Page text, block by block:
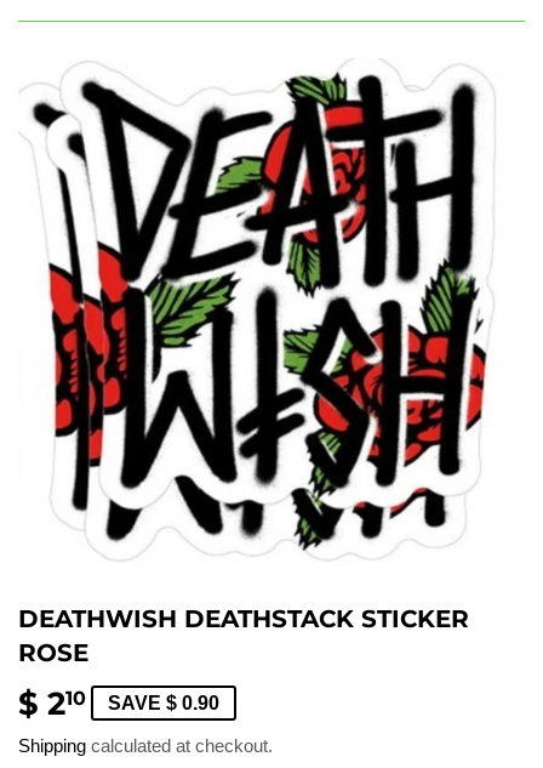
DEATHWISH DEATHSTACK STICKER
ROSE
$ 210
2.10
SAVE $ 0.90
Shipping calculated at checkout.